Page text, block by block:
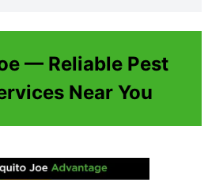
— Reliable Pest
Near You